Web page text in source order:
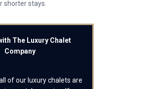
shorter stays.
The Luxury Chalet
Company
of our luxury chalets are